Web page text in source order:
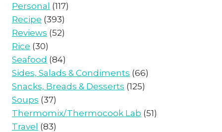
Personal (117)
Recipe (393)
Reviews (52)
Rice (30)
Seafood (84)
Sides, Salads & Condiments (66)
Snacks, Breads & Desserts (125)
Soups (37)
Thermomix/Thermocook Lab (51)
Travel (83)